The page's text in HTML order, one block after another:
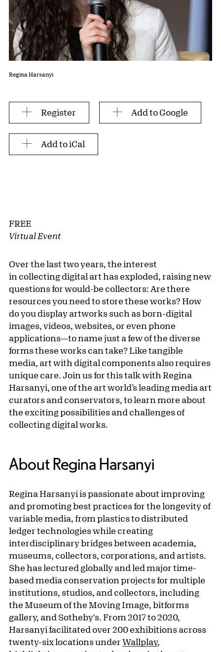
Regina Harsanyi
Register Add to Google
Add to iCal
FREE
Virtual Event
Over the last two years, the interest
in collecting digital art has exploded, raising new
questions for would-be collectors: Are there
resources you need to store these works? How
do you display artworks such as born-digital
images, videos, websites, or even phone
applications—to name just a few of the diverse
forms these works can take? Like tangible
media, art with digital components also requires
unique care. Join us for this talk with Regina
Harsanyi, one of the art world’s leading media art
curators and conservators, to learn more about
the exciting possibilities and challenges of
collecting digital works.
About Regina Harsanyi
Regina Harsanyi is passionate about improving
and promoting best practices for the longevity of
variable media, from plastics to distributed
ledger technologies while creating
interdisciplinary bridges between academia,
museums, collectors, corporations, and artists.
She has lectured globally and led major time-
based media conservation projects for multiple
institutions, studios, and collectors, including
the Museum of the Moving Image, bitforms
gallery, and Sotheby's. From 2017 to 2020,
Harsanyi facilitated over 200 exhibitions across
twenty-six locations under Wallplay,